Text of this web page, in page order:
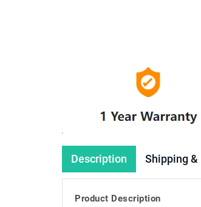
Description Shipping
Product Description